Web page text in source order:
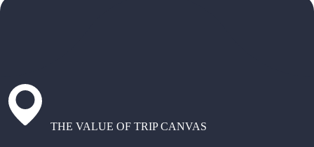
THE VALUE OF TRIP CANVAS